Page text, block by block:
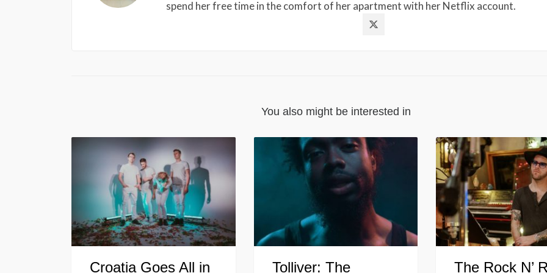
spend her free time in the comfort of her apartment with her Netflix account.
You also might be interested in
Croatia Goes All in Tolliver: The The Rock N’